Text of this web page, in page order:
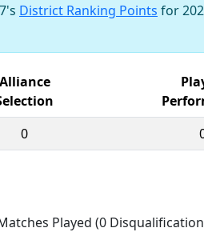
District Ranking Points for
Alliance
0
Played (0